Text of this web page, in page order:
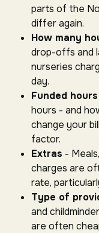
parts of the
differ again.
How many
drop-offs and
nurseries
day.
Funded hours
hours - and
change your
factor.
Extras -
charges are
rate,
Type of
and
are often